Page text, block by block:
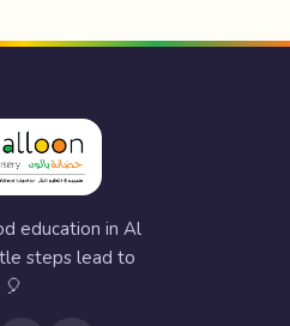
education in Al
steps lead to